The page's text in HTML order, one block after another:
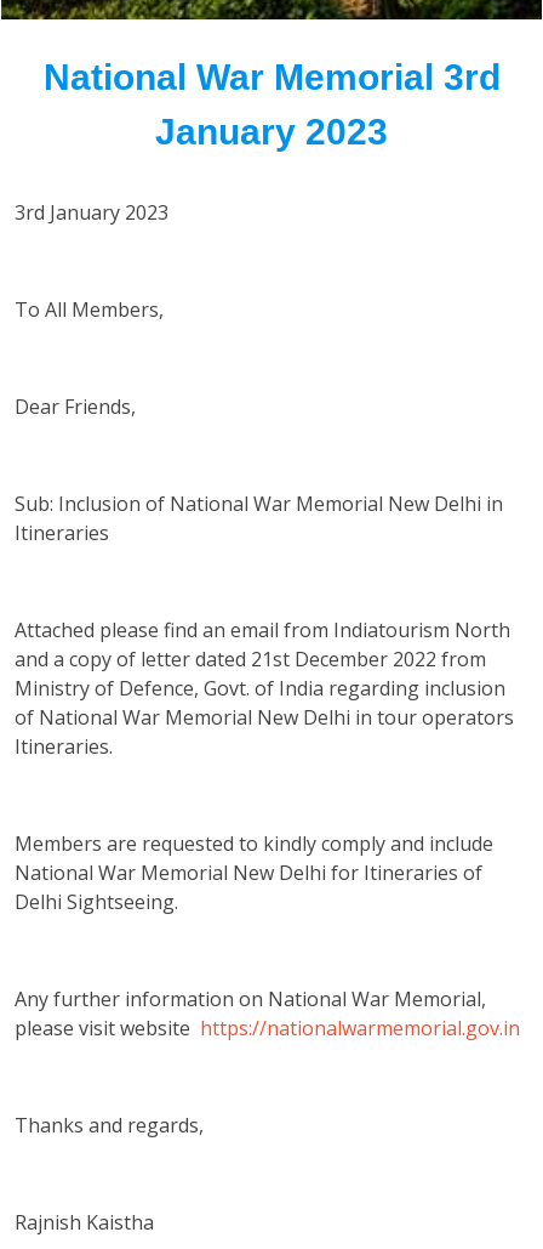
National War Memorial 3rd
January 2023
3rd January 2023
To All Members,
Dear Friends,
Sub: Inclusion of National War Memorial New Delhi in
Itineraries
Attached please find an email from Indiatourism North
and a copy of letter dated 21st December 2022 from
Ministry of Defence, Govt. of India regarding inclusion
of National War Memorial New Delhi in tour operators
Itineraries.
Members are requested to kindly comply and include
National War Memorial New Delhi for Itineraries of
Delhi Sightseeing.
Any further information on National War Memorial,
please visit website https://nationalwarmemorial.gov.in
Thanks and regards,
Rajnish Kaistha